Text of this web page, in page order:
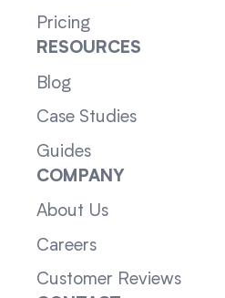
Pricing
RESOURCES
Blog
Case Studies
Guides
COMPANY
About Us
Careers
Customer Reviews